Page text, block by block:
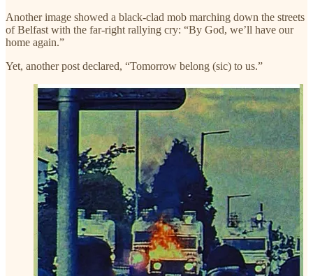
Another image showed a black-clad mob marching down the streets
of Belfast with the far-right rallying cry: “By God, we’ll have our
home again.”
Yet, another post declared, “Tomorrow belong (sic) to us.”